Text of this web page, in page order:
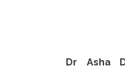
Dr Asha